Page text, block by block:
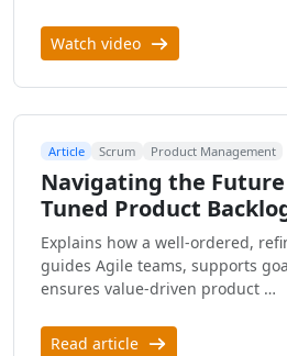
Watch video
Article Scrum Product Management
Navigating the
Tuned Product
Explains how a well-ordered,
guides Agile teams, supports
ensures value-driven product …
Read article